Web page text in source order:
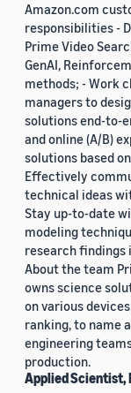
Amazon.com
responsibilities -
Prime Video
GenAI,
methods; - Work
managers to
solutions end-to-
and online (A/B)
solutions based
Effectively
technical ideas
Stay up-to-date
modeling
research findings
About the team
owns science
on various
ranking, to name
engineering
production.
Applied Scientist,